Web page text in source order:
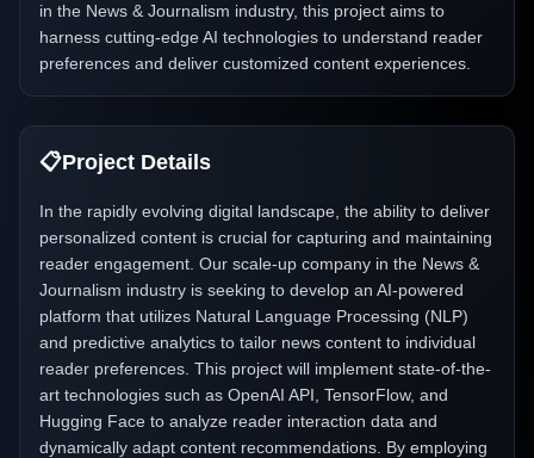
in the News & Journalism industry, this project aims to
harness cutting-edge AI technologies to understand reader
preferences and deliver customized content experiences.
📋Project Details
In the rapidly evolving digital landscape, the ability to deliver
personalized content is crucial for capturing and maintaining
reader engagement. Our scale-up company in the News &
Journalism industry is seeking to develop an AI-powered
platform that utilizes Natural Language Processing (NLP)
and predictive analytics to tailor news content to individual
reader preferences. This project will implement state-of-the-
art technologies such as OpenAI API, TensorFlow, and
Hugging Face to analyze reader interaction data and
dynamically adapt content recommendations. By employing